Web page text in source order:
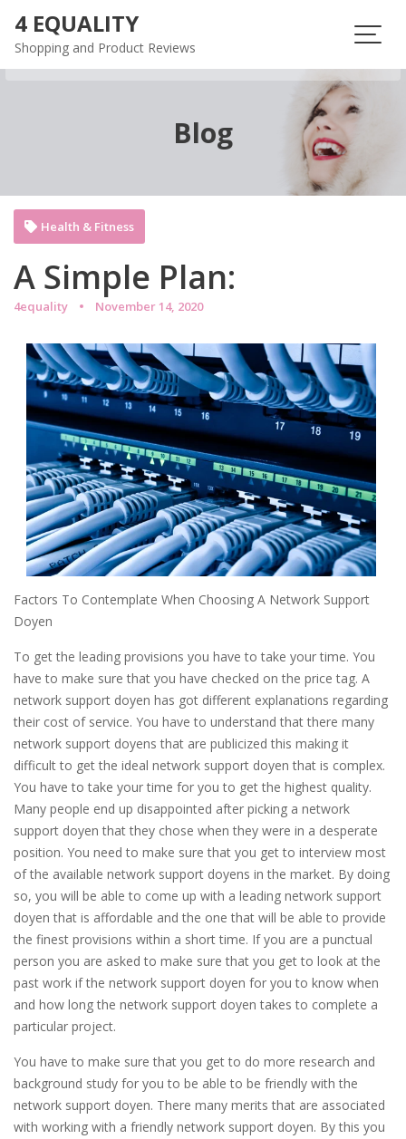
content
4 EQUALITY
Shopping and Product Reviews
Blog
A Simple Plan:
4equality November 14, 2020
Health & Fitness
Factors To Contemplate When Choosing A Network Support
Doyen
To get the leading provisions you have to take your time. You
have to make sure that you have checked on the price tag. A
network support doyen has got different explanations regarding
their cost of service. You have to understand that there many
network support doyens that are publicized this making it
difficult to get the ideal network support doyen that is complex.
You have to take your time for you to get the highest quality.
Many people end up disappointed after picking a network
support doyen that they chose when they were in a desperate
position. You need to make sure that you get to interview most
of the available network support doyens in the market. By doing
so, you will be able to come up with a leading network support
doyen that is affordable and the one that will be able to provide
the finest provisions within a short time. If you are a punctual
person you are asked to make sure that you get to look at the
past work if the network support doyen for you to know when
and how long the network support doyen takes to complete a
particular project.
You have to make sure that you get to do more research and
background study for you to be able to be friendly with the
network support doyen. There many merits that are associated
with working with a friendly network support doyen. By this you